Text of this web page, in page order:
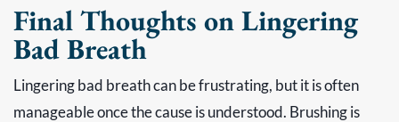
Final Thoughts on Lingering
Bad Breath
Lingering bad breath can be frustrating, but it is often
manageable once the cause is understood. Brushing is